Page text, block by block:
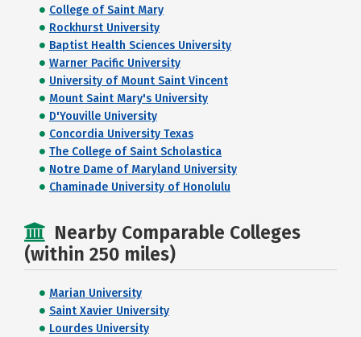
College of Saint Mary
Rockhurst University
Baptist Health Sciences University
Warner Pacific University
University of Mount Saint Vincent
Mount Saint Mary's University
D'Youville University
Concordia University Texas
The College of Saint Scholastica
Notre Dame of Maryland University
Chaminade University of Honolulu
Nearby Comparable Colleges
(within 250 miles)
Marian University
Saint Xavier University
Lourdes University